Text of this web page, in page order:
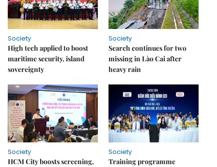
Society
High tech applied to boost
maritime security, island
sovereignty
Society
Search continues for two
missing in Lào Cai after
heavy rain
Society
HCM City boosts screening,
Society
Training programme